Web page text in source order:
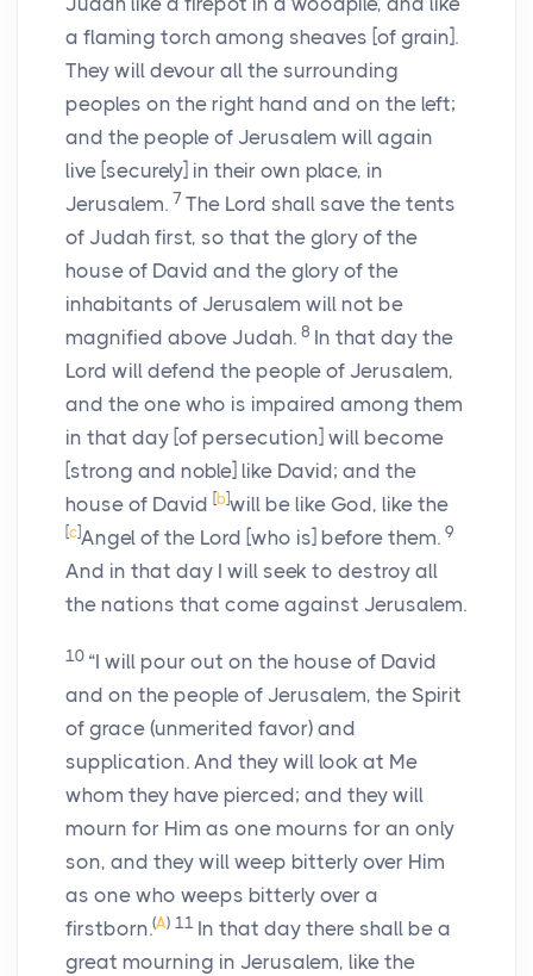
a flaming torch among sheaves [of grain].
They will devour all the surrounding
peoples on the right hand and on the left;
and the people of Jerusalem will again
live [securely] in their own place, in
Jerusalem. 7 The Lord shall save the tents
of Judah first, so that the glory of the
house of David and the glory of the
inhabitants of Jerusalem will not be
magnified above Judah. 8 In that day the
Lord will defend the people of Jerusalem,
and the one who is impaired among them
in that day [of persecution] will become
[strong and noble] like David; and the
house of David [b]will be like God, like the
[c]Angel of the Lord [who is] before them. 9
And in that day I will seek to destroy all
the nations that come against Jerusalem.
10 “I will pour out on the house of David
and on the people of Jerusalem, the Spirit
of grace (unmerited favor) and
supplication. And they will look at Me
whom they have pierced; and they will
mourn for Him as one mourns for an only
son, and they will weep bitterly over Him
as one who weeps bitterly over a
firstborn.(A) 11 In that day there shall be a
great mourning in Jerusalem, like the